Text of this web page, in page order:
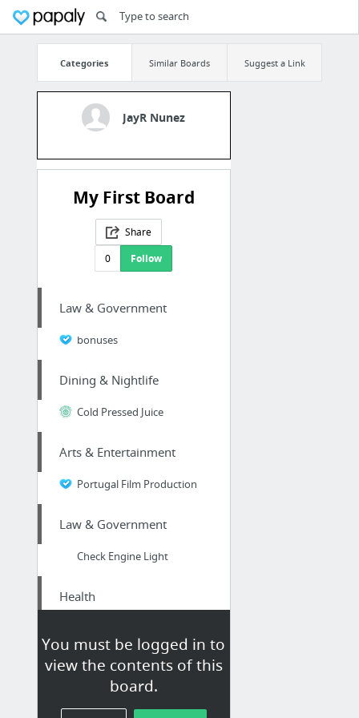
Categories Similar Boards Suggest a Link
JayR Nunez
My First Board
Share
0
Follow
You must be logged in to
view the contents of this
board.
Law & Government
bonuses
Dining & Nightlife
Cold Pressed Juice
Arts & Entertainment
Portugal Film Production
Law & Government
Check Engine Light
Health
Dining & Nightlife